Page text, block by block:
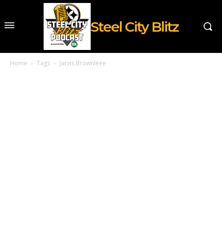
Steel City Blitz
Home Tags Jarvis Brownleee